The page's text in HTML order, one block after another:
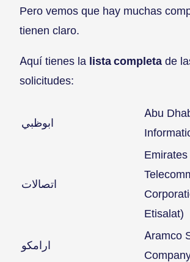
Pero vemos que hay muchas
tienen claro.
Aquí tienes la lista completa de
solicitudes:
ابوظبي
Abu
اتصالات
Emirates
Etisalat)
ارامكو
Aramco